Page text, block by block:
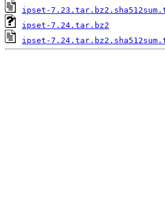
ipset-
ipset-7.24.tar.bz2
ipset-